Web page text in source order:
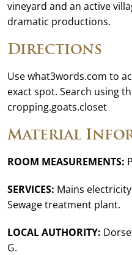
vineyard and an active
dramatic productions.
Directions
Use what3words.com to
exact spot. Search using
cropping.goats.closet
Material
ROOM MEASUREMENTS:
SERVICES: Mains
Sewage treatment plant.
LOCAL AUTHORITY:
G.